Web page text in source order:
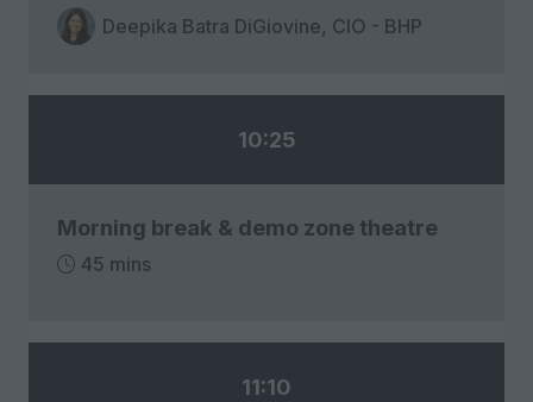
Deepika Batra DiGiovine, CIO - BHP
10:25
Morning break & demo zone theatre
45 mins
11:10